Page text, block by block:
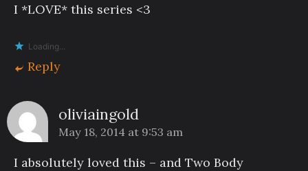
I *LOVE* this series <3
Loading...
Reply
oliviaingold
May 18, 2014 at 9:53 am
I absolutely loved this – and Two Body